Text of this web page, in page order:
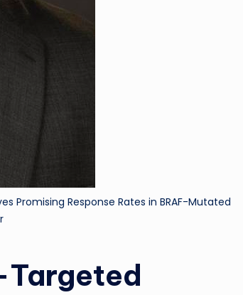
Response Rates in BRAF-Mutated